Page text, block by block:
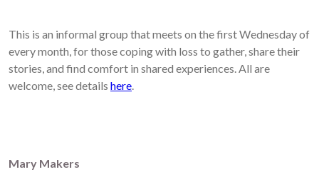
This is an informal group that meets on the first Wednesday of
every month, for those coping with loss to gather, share their
stories, and find comfort in shared experiences. All are
welcome, see details here
Mary Makers